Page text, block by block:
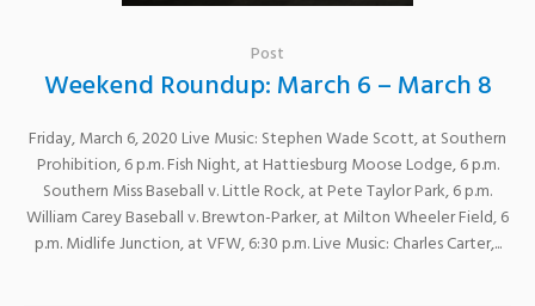
Post
Weekend Roundup: March 6 – March 8
Friday, March 6, 2020 Live Music: Stephen Wade Scott, at Southern
Prohibition, 6 p.m. Fish Night, at Hattiesburg Moose Lodge, 6 p.m.
Southern Miss Baseball v. Little Rock, at Pete Taylor Park, 6 p.m.
William Carey Baseball v. Brewton-Parker, at Milton Wheeler Field, 6
p.m. Midlife Junction, at VFW, 6:30 p.m. Live Music: Charles Carter,...